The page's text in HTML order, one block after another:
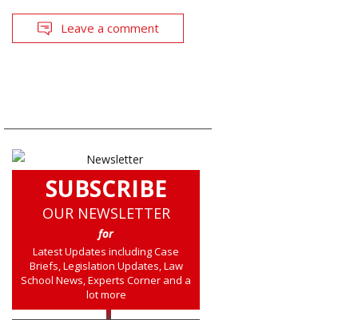
Leave a comment
SUBSCRIBE
OUR NEWSLETTER
for
Latest Updates including Case
Briefs, Legislation Updates, Law
School News, Experts Corner and a
lot more